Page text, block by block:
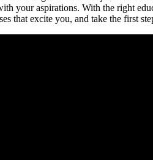
⁣your aspirations. With the right
that excite you, and take the first